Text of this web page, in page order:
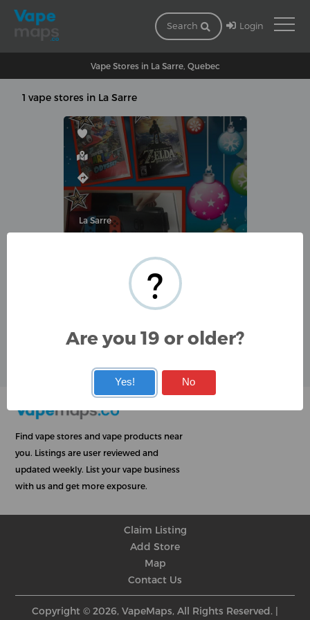
Search Login
Vape Stores in La Sarre, Quebec
1 vape stores in La Sarre
La Sarre
436 Rue 2 E, La Sarre, QC J9Z
3G8, Canada
(819) 301-0093
User Rating
★
★
Find vape stores and vape products near
you. Listings are user reviewed and
updated weekly. List your vape business
with us and get more exposure.
Claim Listing
Add Store
Map
Contact Us
Copyright © 2026, VapeMaps, All Rights Reserved. |
?
Are you 19 or older?
Yes! No